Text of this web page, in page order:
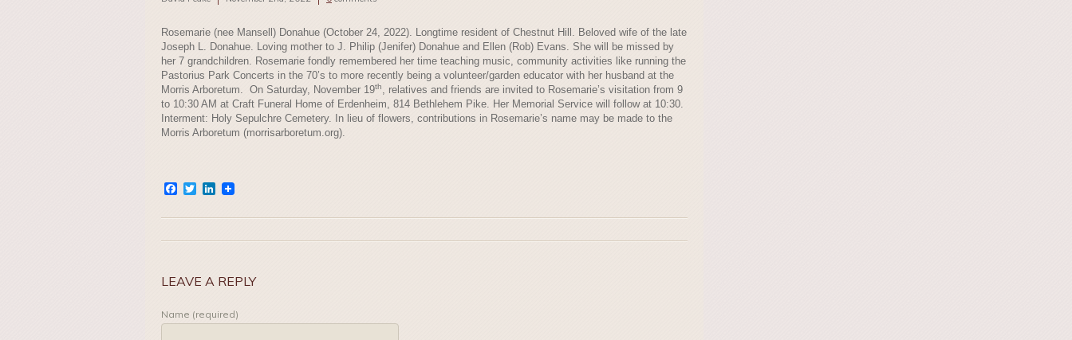
Rosemarie (nee Mansell) Donahue (October 24, 2022). Longtime resident of Chestnut Hill. Beloved wife of the late
Joseph L. Donahue. Loving mother to J. Philip (Jenifer) Donahue and Ellen (Rob) Evans. She will be missed by
her 7 grandchildren. Rosemarie fondly remembered her time teaching music, community activities like running the
Pastorius Park Concerts in the 70’s to more recently being a volunteer/garden educator with her husband at the
Morris Arboretum. On Saturday, November 19th, relatives and friends are invited to Rosemarie’s visitation from 9
to 10:30 AM at Craft Funeral Home of Erdenheim, 814 Bethlehem Pike. Her Memorial Service will follow at 10:30.
Interment: Holy Sepulchre Cemetery. In lieu of flowers, contributions in Rosemarie’s name may be made to the
Morris Arboretum (morrisarboretum.org).
Facebook
TwitterLinkedIn
LEAVE A REPLY
Name (required)